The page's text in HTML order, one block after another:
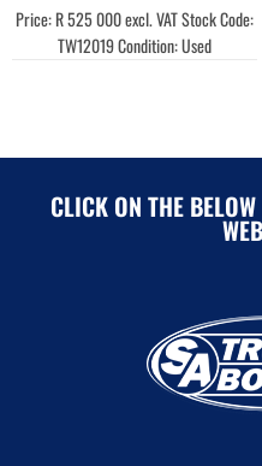
Price: R 525 000 excl. VAT Stock Code:
TW12019 Condition: Used
CLICK ON THE